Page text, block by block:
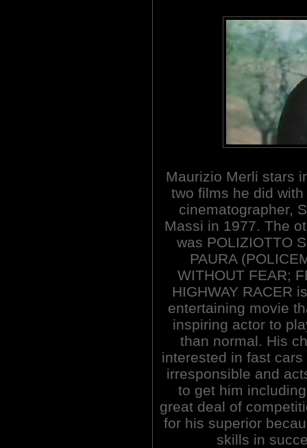
Maurizio Merli stars
two films he did with
cinematographer,
Massi in 1977. The
was POLIZIOTTO
PAURA
WITHOUT FEAR;
HIGHWAY RACER
entertaining movie
inspiring actor to
than normal. His
interested in fast
irresponsible and
to get him
great deal of
for his superior
skills in